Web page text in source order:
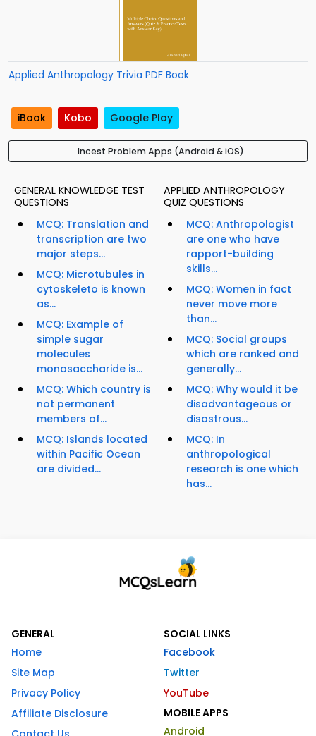
Applied Anthropology Trivia PDF Book
iBook Kobo Google Play
Incest Problem Apps (Android & iOS)
GENERAL KNOWLEDGE TEST
QUESTIONS
MCQ: Translation and
transcription are two
major steps...
MCQ: Microtubules in
cytoskeleto is known
as...
MCQ: Example of
simple sugar
molecules
monosaccharide is...
MCQ: Which country is
not permanent
members of...
MCQ: Islands located
within Pacific Ocean
are divided...
APPLIED ANTHROPOLOGY
QUIZ QUESTIONS
MCQ: Anthropologist
are one who have
rapport-building
skills...
MCQ: Women in fact
never move more
than...
MCQ: Social groups
which are ranked and
generally...
MCQ: Why would it be
disadvantageous or
disastrous...
MCQ: In
anthropological
research is one which
has...
GENERAL
Home
Site Map
Privacy Policy
Affiliate Disclosure
SOCIAL LINKS
Facebook
Twitter
YouTube
MOBILE APPS
Android